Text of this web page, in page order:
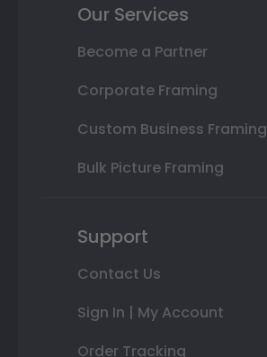
Our Services
Become a Partner
Corporate Framing
Custom Business Framing
Bulk Picture Framing
Support
Contact Us
Sign In | My Account
Order Tracking